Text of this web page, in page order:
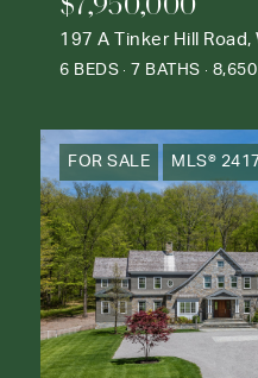
197 A Tinker Hill
6 BEDS 7 BATHS 8,650
FOR SALE MLS®